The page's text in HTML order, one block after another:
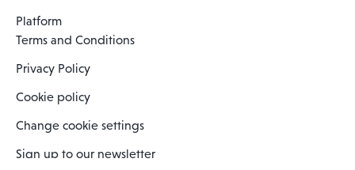
Platform
Terms and Conditions
Privacy Policy
Cookie policy
Change cookie settings
Sign up to our newsletter